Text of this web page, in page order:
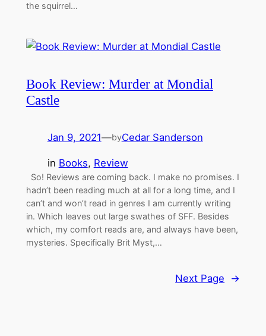
the squirrel…
Book Review: Murder at Mondial
Castle
Jan 9, 2021—byCedar Sanderson
in Books, Review
So! Reviews are coming back. I make no promises. I
hadn’t been reading much at all for a long time, and I
can’t and won’t read in genres I am currently writing
in. Which leaves out large swathes of SFF. Besides
which, my comfort reads are, and always have been,
mysteries. Specifically Brit Myst,…
Next Page →